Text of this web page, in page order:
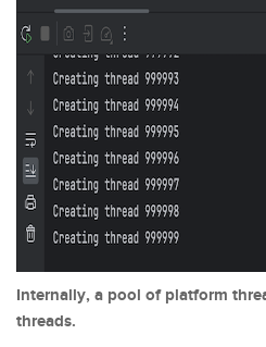
Internally, a pool of platform
threads.